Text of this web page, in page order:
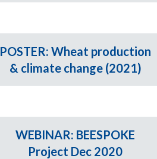
POSTER: Wheat production
& climate change (2021)
WEBINAR: BEESPOKE
Project Dec 2020